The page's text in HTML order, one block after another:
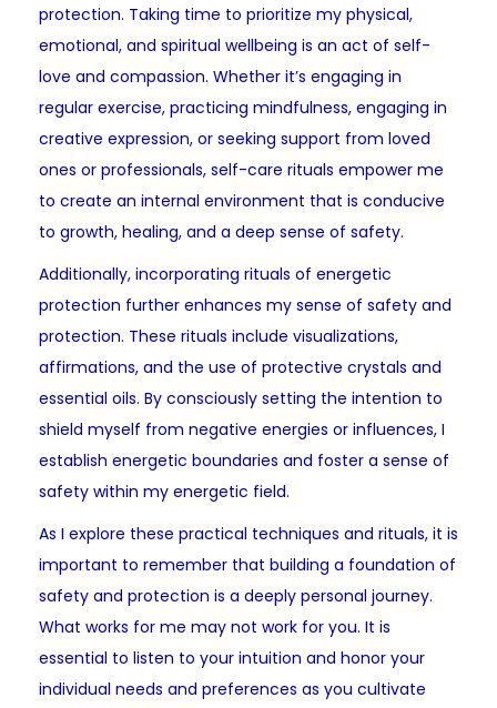
protection. Taking time to prioritize my physical,
emotional, and spiritual wellbeing is an act of self-
love and compassion. Whether it’s engaging in
regular exercise, practicing mindfulness, engaging in
creative expression, or seeking support from loved
ones or professionals, self-care rituals empower me
to create an internal environment that is conducive
to growth, healing, and a deep sense of safety.
Additionally, incorporating rituals of energetic
protection further enhances my sense of safety and
protection. These rituals include visualizations,
affirmations, and the use of protective crystals and
essential oils. By consciously setting the intention to
shield myself from negative energies or influences, I
establish energetic boundaries and foster a sense of
safety within my energetic field.
As I explore these practical techniques and rituals, it is
important to remember that building a foundation of
safety and protection is a deeply personal journey.
What works for me may not work for you. It is
essential to listen to your intuition and honor your
individual needs and preferences as you cultivate